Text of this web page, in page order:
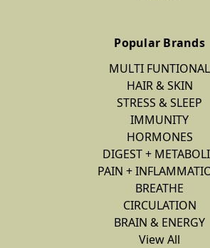
Popular Brands
MULTI FUNTIONAL
HAIR & SKIN
STRESS & SLEEP
IMMUNITY
HORMONES
DIGEST +
PAIN +
BREATHE
CIRCULATION
BRAIN & ENERGY
View All